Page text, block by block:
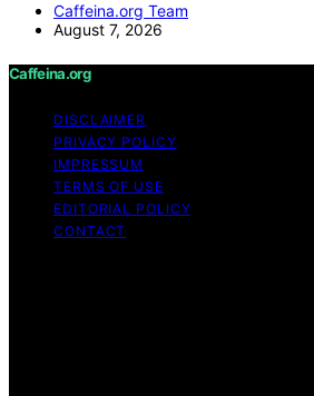
Caffeina.org Team
August 7, 2026
Caffeina.org
DISCLAIMER
PRIVACY POLICY
IMPRESSUM
TERMS OF USE
EDITORIAL POLICY
CONTACT